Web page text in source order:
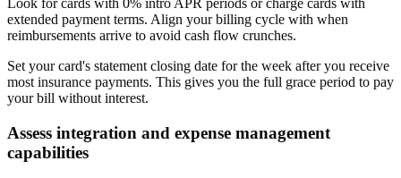
Look for cards with 0% intro APR periods or charge cards with
extended payment terms. Align your billing cycle with when
reimbursements arrive to avoid cash flow crunches.
Set your card's statement closing date for the week after you receive
most insurance payments. This gives you the full grace period to pay
your bill without interest.
Assess integration and expense management
capabilities